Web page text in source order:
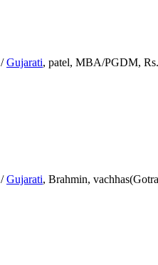
/Gujarati, patel, MBA/PGDM,
/Gujarati, Brahmin,